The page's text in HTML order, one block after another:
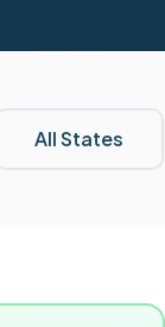
All States